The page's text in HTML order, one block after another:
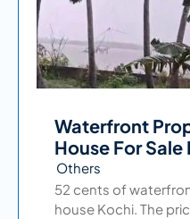
Waterfront
House For Sale
Others
52 cents of
house Kochi. The